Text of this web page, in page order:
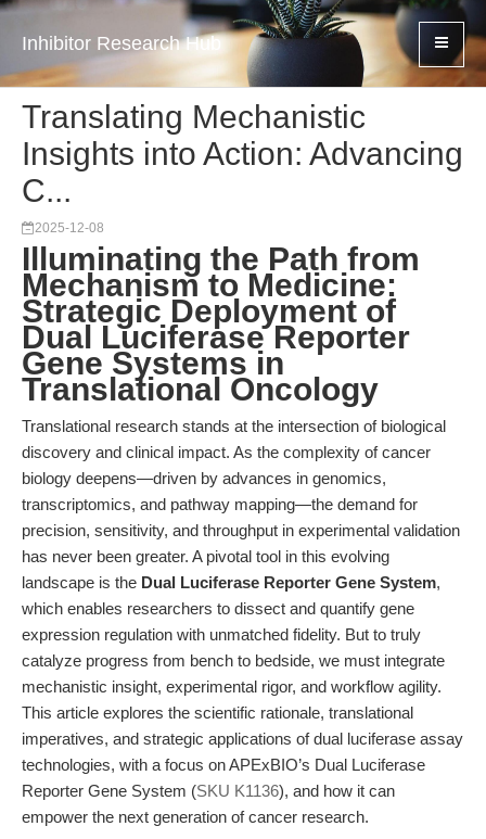
Inhibitor Research Hub
Translating Mechanistic
Insights into Action: Advancing
C...
2025-12-08
Illuminating the Path from
Mechanism to Medicine:
Strategic Deployment of
Dual Luciferase Reporter
Gene Systems in
Translational Oncology
Translational research stands at the intersection of biological
discovery and clinical impact. As the complexity of cancer
biology deepens—driven by advances in genomics,
transcriptomics, and pathway mapping—the demand for
precision, sensitivity, and throughput in experimental validation
has never been greater. A pivotal tool in this evolving
landscape is the Dual Luciferase Reporter Gene System,
which enables researchers to dissect and quantify gene
expression regulation with unmatched fidelity. But to truly
catalyze progress from bench to bedside, we must integrate
mechanistic insight, experimental rigor, and workflow agility.
This article explores the scientific rationale, translational
imperatives, and strategic applications of dual luciferase assay
technologies, with a focus on APExBIO’s Dual Luciferase
Reporter Gene System (SKU K1136), and how it can
empower the next generation of cancer research.